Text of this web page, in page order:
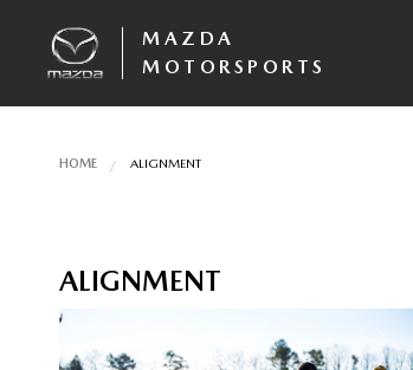
MAZDA
MOTORSPORTS
HOME ALIGNMENT
ALIGNMENT